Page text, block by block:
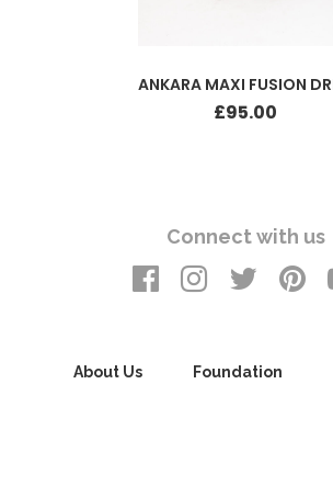
£95.00
Connect with us
About Us Foundation